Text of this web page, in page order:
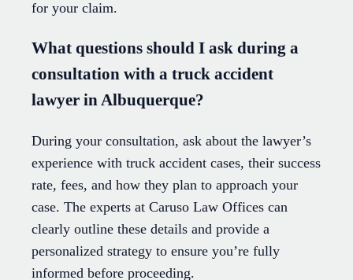
for your claim.
What questions should I ask during a
consultation with a truck accident
lawyer in Albuquerque?
During your consultation, ask about the lawyer’s
experience with truck accident cases, their success
rate, fees, and how they plan to approach your
case. The experts at Caruso Law Offices can
clearly outline these details and provide a
personalized strategy to ensure you’re fully
informed before proceeding.